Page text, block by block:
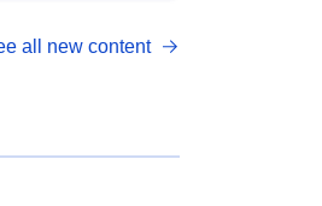
all new content